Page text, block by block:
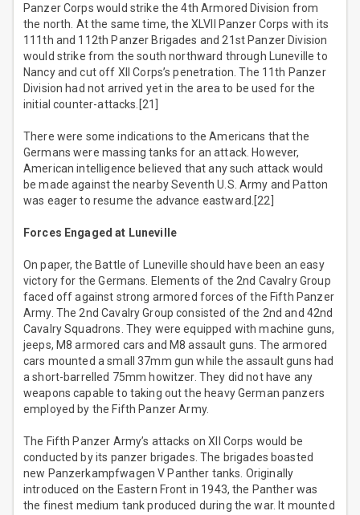
Panzer Corps would strike the 4th Armored Division from
the north. At the same time, the XLVII Panzer Corps with its
111th and 112th Panzer Brigades and 21st Panzer Division
would strike from the south northward through Luneville to
Nancy and cut off XII Corps’s penetration. The 11th Panzer
Division had not arrived yet in the area to be used for the
initial counter-attacks.[21]
There were some indications to the Americans that the
Germans were massing tanks for an attack. However,
American intelligence believed that any such attack would
be made against the nearby Seventh U.S. Army and Patton
was eager to resume the advance eastward.[22]
Forces Engaged at Luneville
On paper, the Battle of Luneville should have been an easy
victory for the Germans. Elements of the 2nd Cavalry Group
faced off against strong armored forces of the Fifth Panzer
Army. The 2nd Cavalry Group consisted of the 2nd and 42nd
Cavalry Squadrons. They were equipped with machine guns,
jeeps, M8 armored cars and M8 assault guns. The armored
cars mounted a small 37mm gun while the assault guns had
a short-barrelled 75mm howitzer. They did not have any
weapons capable to taking out the heavy German panzers
employed by the Fifth Panzer Army.
The Fifth Panzer Army’s attacks on XII Corps would be
conducted by its panzer brigades. The brigades boasted
new Panzerkampfwagen V Panther tanks. Originally
introduced on the Eastern Front in 1943, the Panther was
the finest medium tank produced during the war. It mounted